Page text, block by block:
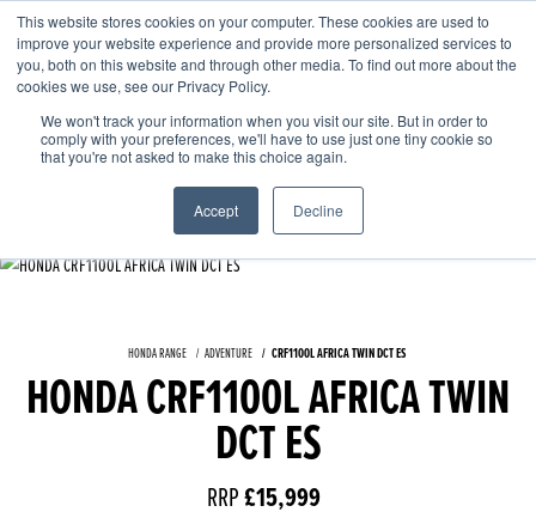
This website stores cookies on your computer. These cookies are used to
improve your website experience and provide more personalized services to
you, both on this website and through other media. To find out more about the
cookies we use, see our Privacy Policy.
We won't track your information when you visit our site. But in order to
comply with your preferences, we'll have to use just one tiny cookie so
that you're not asked to make this choice again.
Accept Decline
OUR BRANDS CALL US
HONDA RANGE ADVENTURE CRF1100L AFRICA TWIN DCT ES
HONDA CRF1100L AFRICA TWIN
DCT ES
RRP£15,999